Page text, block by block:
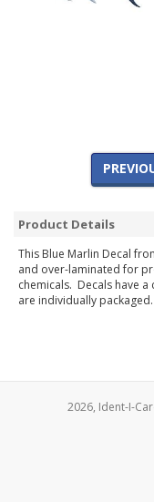
Product Details
This Blue Marlin Decal
and over-laminated for
chemicals. Decals have
are individually
2026, Ident-I-